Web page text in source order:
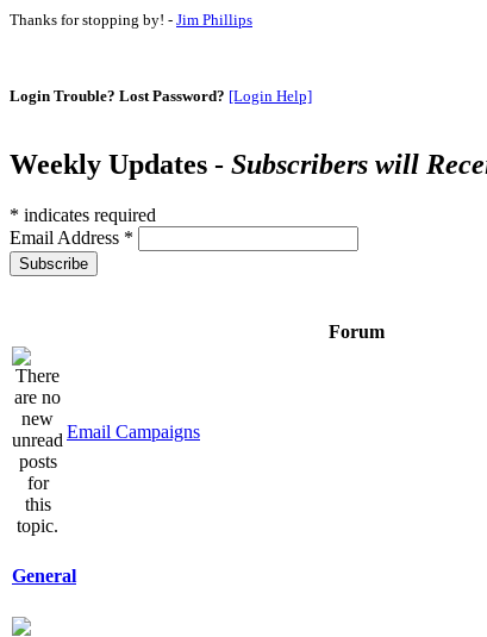
Thanks for stopping by! - Jim Phillips
Login Trouble? Lost Password? [Login Help]
Weekly Updates - Subscribers will
* indicates required
Email Address *
Forum
Email Campaigns
General